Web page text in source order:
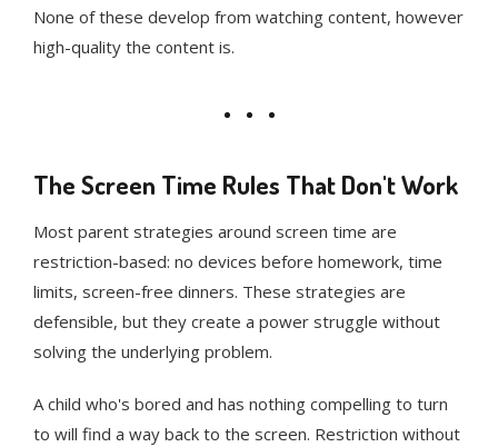
None of these develop from watching content, however
high-quality the content is.
The Screen Time Rules That Don't Work
Most parent strategies around screen time are
restriction-based: no devices before homework, time
limits, screen-free dinners. These strategies are
defensible, but they create a power struggle without
solving the underlying problem.
A child who's bored and has nothing compelling to turn
to will find a way back to the screen. Restriction without